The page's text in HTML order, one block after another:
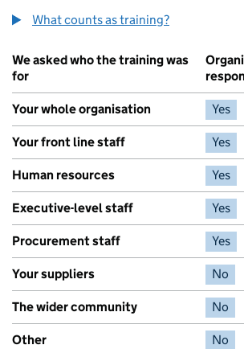
What counts as training?
We asked who the training was
for
Your whole organisation Yes
Your front line staff Yes
Human resources Yes
Executive-level staff Yes
Procurement staff Yes
Your suppliers No
The wider community No
Other No